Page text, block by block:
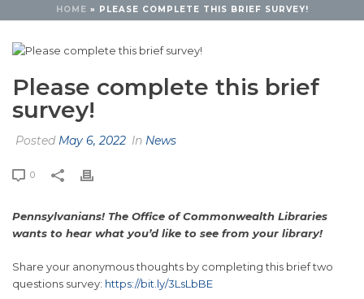
HOME » PLEASE COMPLETE THIS BRIEF SURVEY!
Please complete this brief
survey!
Posted May 6, 2022 In News
0
Pennsylvanians! The Office of Commonwealth Libraries
wants to hear what you’d like to see from your library!
Share your anonymous thoughts by completing this brief two
questions survey: https://bit.ly/3LsLbBE